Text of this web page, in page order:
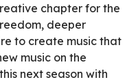
chapter for the
deeper
to create music that
music on the
next season with